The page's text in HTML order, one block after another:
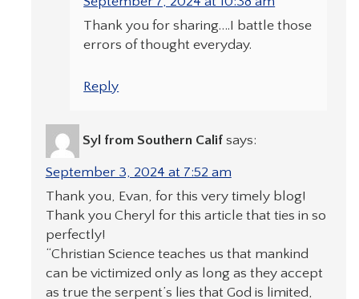
Thank you for sharing….I battle those
errors of thought everyday.
Reply
Syl from Southern Calif says:
September 3, 2024 at 7:52 am
Thank you, Evan, for this very timely blog!
Thank you Cheryl for this article that ties in so
perfectly!
“Christian Science teaches us that mankind
can be victimized only as long as they accept
as true the serpent’s lies that God is limited,